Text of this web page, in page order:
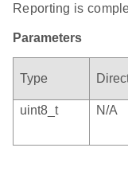
Reporting is
Parameters
Type
uint8_t
N/A